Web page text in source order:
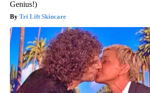
Genius!)
Tri Lift Skincare